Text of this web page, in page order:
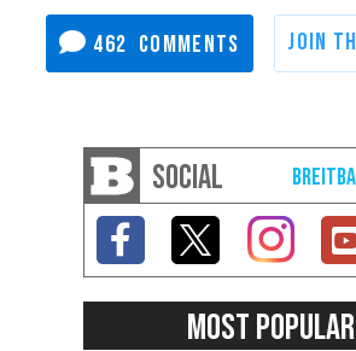
462
SOCIAL
MOST POPULAR